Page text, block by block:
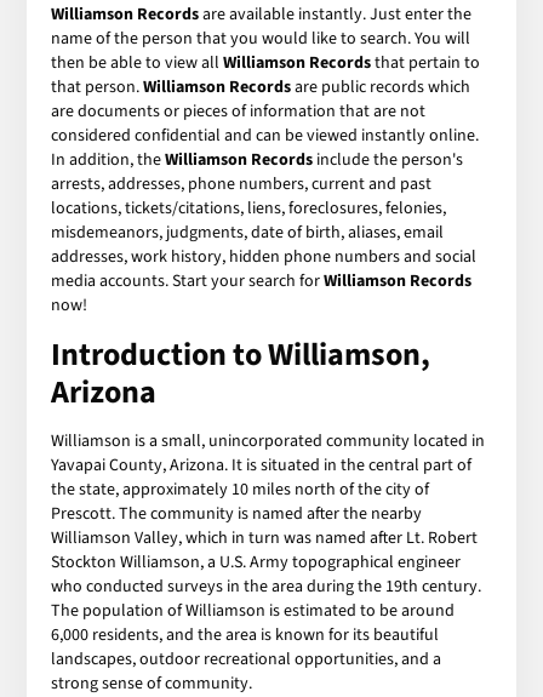
Williamson Recordsare available instantly. Just enter the
name of the person that you would like to search. You will
then be able to view allWilliamson Recordsthat pertain to
that person.Williamson Recordsare public records which
are documents or pieces of information that are not
considered confidential and can be viewed instantly online.
In addition, theWilliamson Records include the person's
arrests, addresses, phone numbers, current and past
locations, tickets/citations, liens, foreclosures, felonies,
misdemeanors, judgments, date of birth, aliases, email
addresses, work history, hidden phone numbers and social
media accounts. Start your search forWilliamson Records
now!
Introduction to Williamson,
Arizona
Williamson is a small, unincorporated community located in
Yavapai County, Arizona. It is situated in the central part of
the state, approximately 10 miles north of the city of
Prescott. The community is named after the nearby
Williamson Valley, which in turn was named after Lt. Robert
Stockton Williamson, a U.S. Army topographical engineer
who conducted surveys in the area during the 19th century.
The population of Williamson is estimated to be around
6,000 residents, and the area is known for its beautiful
landscapes, outdoor recreational opportunities, and a
strong sense of community.